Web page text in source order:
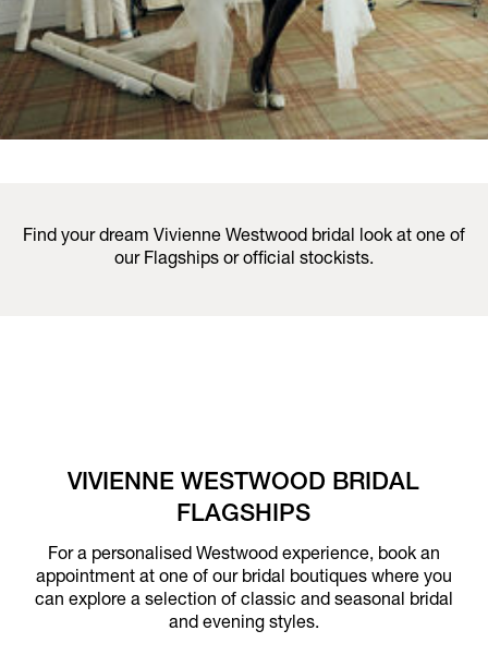
Find your dream Vivienne Westwood bridal look at one of
our Flagships or official stockists.
VIVIENNE WESTWOOD BRIDAL
FLAGSHIPS
For a personalised Westwood experience, book an
appointment at one of our bridal boutiques where you
can explore a selection of classic and seasonal bridal
and evening styles.